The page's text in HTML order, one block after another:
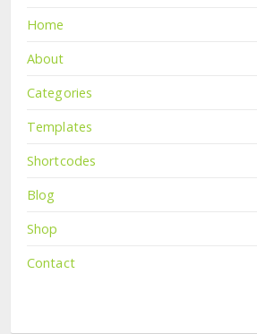
Home
About
Categories
Templates
Shortcodes
Blog
Shop
Contact